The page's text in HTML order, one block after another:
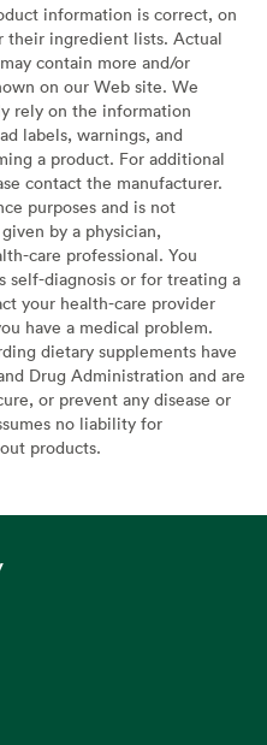
information is correct, on
their ingredient lists. Actual
contain more and/or
on our Web site. We
rely on the information
labels, warnings, and
a product. For additional
contact the manufacturer.
purposes and is not
by a physician,
care professional. You
self-diagnosis or for treating a
your health-care provider
have a medical problem.
dietary supplements have
Drug Administration and are
or prevent any disease or
no liability for
products.